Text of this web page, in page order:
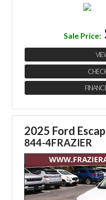
Sale Price:
2025 Ford
844-4FRAZIER